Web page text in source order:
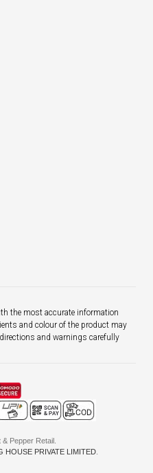
the most accurate information
and colour of the product may
and warnings carefully
Pepper Retail.
HOUSE PRIVATE LIMITED